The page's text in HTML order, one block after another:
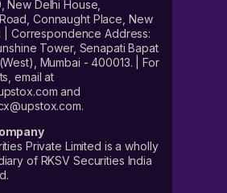
New Delhi House,
Connaught Place, New
| Correspondence Address:
Tower, Senapati Bapat
Mumbai - 400013. | For
email at
and
Private Limited is a wholly
of RKSV Securities India